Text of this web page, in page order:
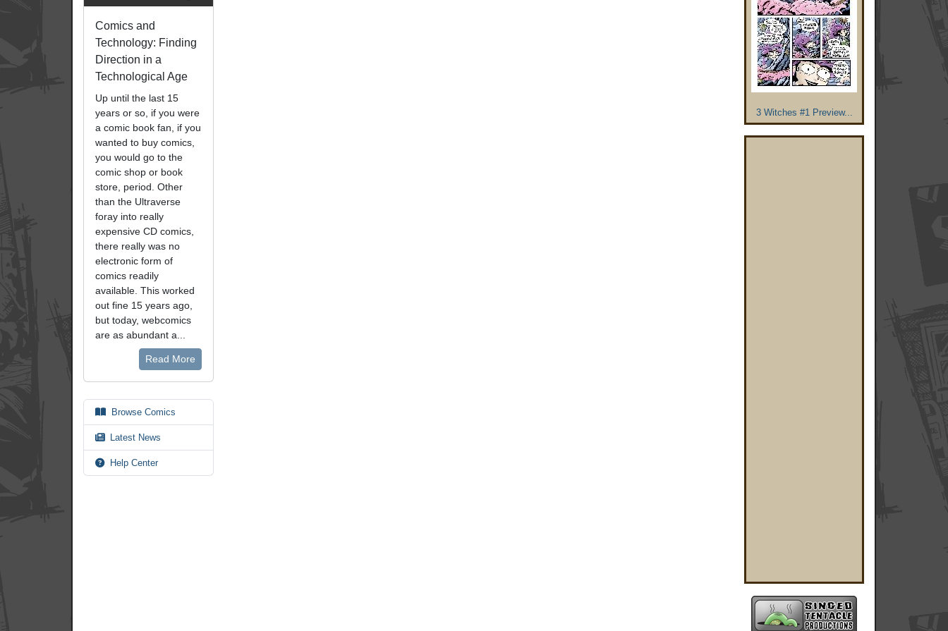
Comics and
Technology: Finding
Direction in a
Technological Age
Up until the last 15
years or so, if you were
a comic book fan, if you
wanted to buy comics,
you would go to the
comic shop or book
store, period. Other
than the Ultraverse
foray into really
expensive CD comics,
there really was no
electronic form of
comics readily
available. This worked
out fine 15 years ago,
but today, webcomics
are as abundant a...
Read More
Browse Comics
Latest News
Help Center
3 Witches #1 Preview...